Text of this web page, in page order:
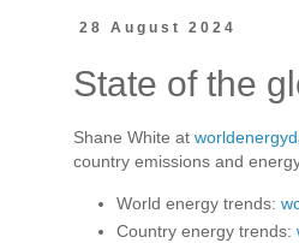
28 August 2024
State of the
Shane White at
country emissions and
World energy trends:
Country energy trends: